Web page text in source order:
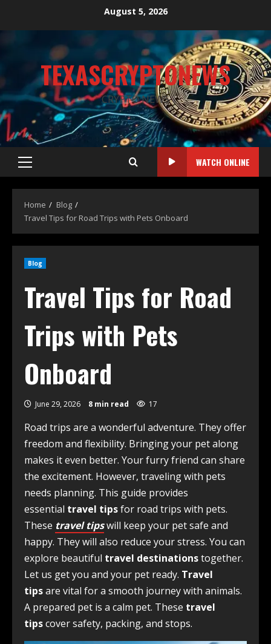
August 5, 2026
TEXASCRYPTONEWS
CRYPTO NEWS
WATCH ONLINE
Home
Blog
Travel Tips for Road Trips with Pets Onboard
Blog
Travel Tips for Road
Trips with Pets
Onboard
June 29, 2026 8 min read 17
Road trips are a wonderful adventure. They offer
freedom and flexibility. Bringing your pet along
makes it even better. Your furry friend can share
the excitement. However, traveling with pets
needs planning. This guide provides
essential travel tipsfor road trips with pets.
These travel tipswill keep your pet safe and
happy. They will also reduce your stress. You can
explore beautiful travel destinationstogether.
Let us get you and your pet ready. Travel
tipsare vital for a smooth journey with animals.
A prepared pet is a calm pet. These travel
tipscover safety, packing, and stops.